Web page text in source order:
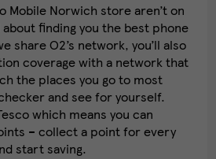
Mobile Norwich store aren’t on
finding you the best phone
share O2’s network, you’ll also
coverage with a network that
the places you go to most
and see for yourself.
which means you can
– collect a point for every
start saving.